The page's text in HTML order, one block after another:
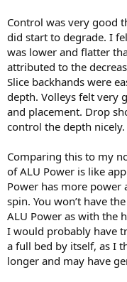
Control was very good
did start to degrade. I
was lower and flatter
attributed to the
Slice backhands were
depth. Volleys felt very
and placement. Drop
control the depth nicely.
Comparing this to my
of ALU Power is like
Power has more power
spin. You won’t have
ALU Power as with the
I would probably have
a full bed by itself, as I
longer and may have